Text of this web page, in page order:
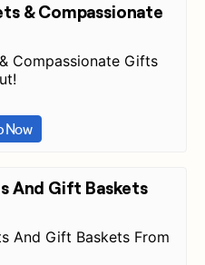
& Compassionate
Compassionate Gifts
Now
And Gift Baskets
And Gift Baskets From